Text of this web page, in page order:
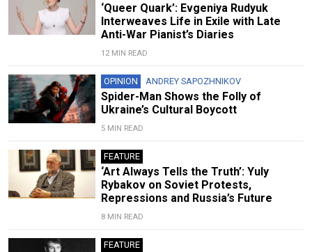
‘Queer Quark’: Evgeniya Rudyuk
Interweaves Life in Exile with Late
Anti-War Pianist’s Diaries
12 MIN READ
OPINION ANDREY SAPOZHNIKOV
Spider-Man Shows the Folly of
Ukraine’s Cultural Boycott
5 MIN READ
FEATURE
‘Art Always Tells the Truth’: Yuly
Rybakov on Soviet Protests,
Repressions and Russia’s Future
8 MIN READ
FEATURE